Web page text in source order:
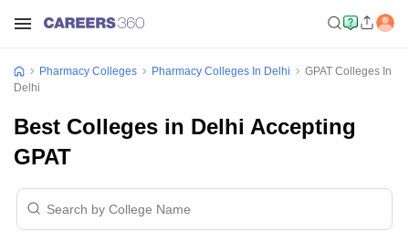
Pharmacy Colleges Pharmacy Colleges In Delhi
GPAT Colleges In
Delhi
Best Colleges in Delhi Accepting
GPAT